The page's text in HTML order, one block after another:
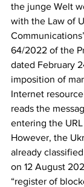
the junge Welt
with the Law of
64/2022 of the
dated February
imposition of
Internet
reads the
entering the
However, the
already
on 12 August
“register of